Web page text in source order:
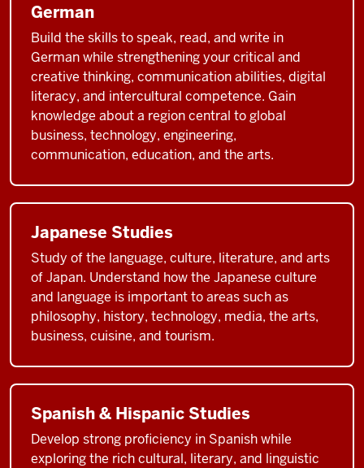
German
Build the skills to speak, read, and write in
German while strengthening your critical and
creative thinking, communication abilities, digital
literacy, and intercultural competence. Gain
knowledge about a region central to global
business, technology, engineering,
communication, education, and the arts.
Japanese Studies
Study of the language, culture, literature, and arts
of Japan. Understand how the Japanese culture
and language is important to areas such as
philosophy, history, technology, media, the arts,
business, cuisine, and tourism.
Spanish & Hispanic Studies
Develop strong proficiency in Spanish while
exploring the rich cultural, literary, and linguistic